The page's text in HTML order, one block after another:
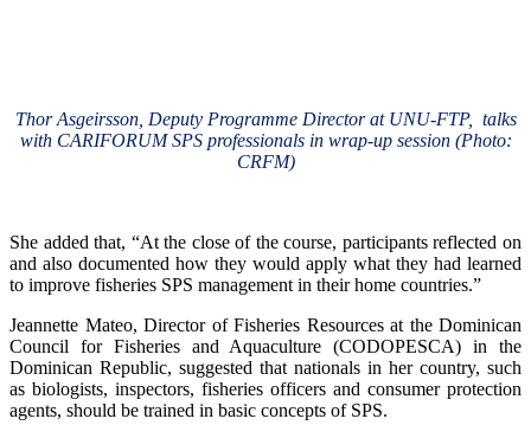
Thor Asgeirsson, Deputy Programme Director at UNU-FTP, talks
with CARIFORUM SPS professionals in wrap-up session (Photo:
CRFM)
She added that, “At the close of the course, participants reflected on
and also documented how they would apply what they had learned
to improve fisheries SPS management in their home countries.”
Jeannette Mateo, Director of Fisheries Resources at the Dominican
Council for Fisheries and Aquaculture (CODOPESCA) in the
Dominican Republic, suggested that nationals in her country, such
as biologists, inspectors, fisheries officers and consumer protection
agents, should be trained in basic concepts of SPS.